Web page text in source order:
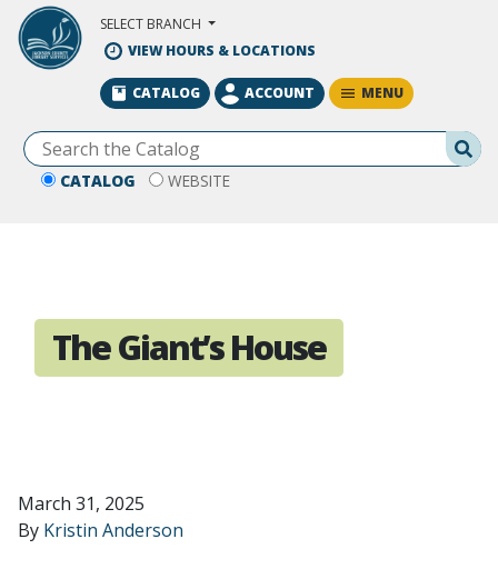
Skip to Main Content
SELECT BRANCH
VIEW HOURS & LOCATIONS
CATALOG WEBSITE
CATALOG ACCOUNT MENU
The Giant’s House
March 31, 2025
By Kristin Anderson